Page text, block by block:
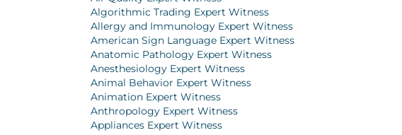
Algorithmic Trading Expert Witness
Allergy and Immunology Expert Witness
American Sign Language Expert Witness
Anatomic Pathology Expert Witness
Anesthesiology Expert Witness
Animal Behavior Expert Witness
Animation Expert Witness
Anthropology Expert Witness
Appliances Expert Witness